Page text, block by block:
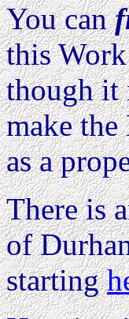
You can
this
though it
make
as a
There is
of
starting